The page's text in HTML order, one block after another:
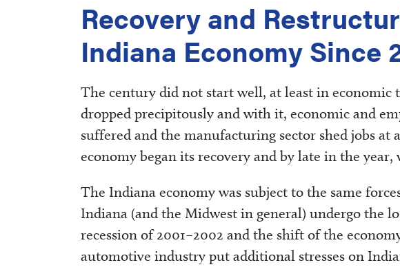
Recovery and
Indiana Economy Since
The century did not start well, at least in economic
dropped precipitously and with it, economic and
suffered and the manufacturing sector shed jobs at
economy began its recovery and by late in the
The Indiana economy was subject to the same
Indiana (and the Midwest in general) undergo the
recession of 2001–2002 and the shift of the
automotive industry put additional stresses on